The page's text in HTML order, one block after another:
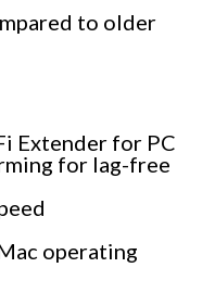
to older
Extender for PC
for lag-free
operating